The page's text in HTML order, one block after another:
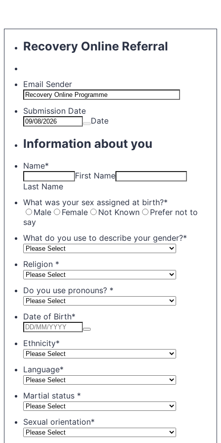
Recovery Online Referral
Email Sender
Submission Date
Date
Information about you
Name*
First Name
Last Name
What was your sex assigned at birth?*
Male
Female Not Known
Prefer not to
say
What do you use to describe your gender?*
Religion *
Do you use pronouns? *
Date of Birth*
Ethnicity*
Language*
Martial status *
Sexual orientation*